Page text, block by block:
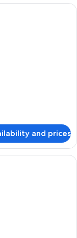
with a large bed, a
and prices
with a bed, a desk, a